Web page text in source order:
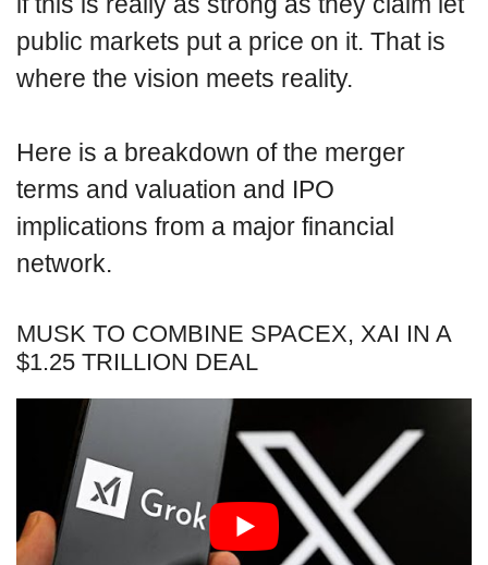
public markets put a price on it. That is
where the vision meets reality.
Here is a breakdown of the merger
terms and valuation and IPO
implications from a major financial
network.
MUSK TO COMBINE SPACEX, XAI IN A
$1.25 TRILLION DEAL